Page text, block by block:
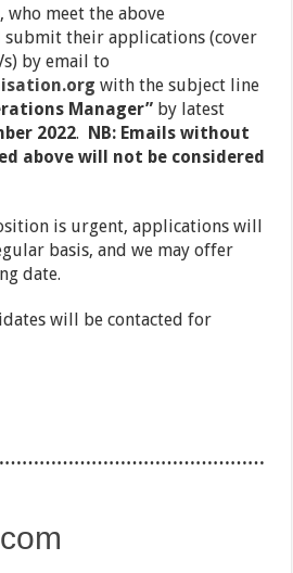
who meet the above
their applications (cover
by email to
with the subject line
Manager” by latest
2022.
NB: Emails without
above will not be considered
is urgent, applications will
basis, and we may offer
date.
will be contacted for